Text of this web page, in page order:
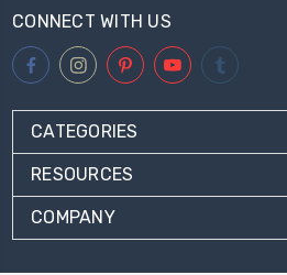
CONNECT WITH US
CATEGORIES
RESOURCES
COMPANY